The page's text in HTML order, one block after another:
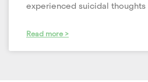
experienced suicidal thoughts
Read more >